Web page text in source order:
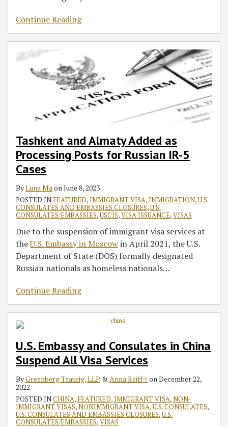
Continue Reading
Tashkent and Almaty Added as
Processing Posts for Russian IR-5
Cases
ByLuna Ma on June 8, 2023
POSTED IN FEATURED,IMMIGRANT VISA,IMMIGRATION,U.S.
CONSULATES AND EMBASSIES CLOSURES,U.S.
CONSULATES/EMBASSIES,USCIS,VISA ISSUANCE,VISAS
Due to the suspension of immigrant visa services at
theU.S. Embassy in Moscowin April 2021, the U.S.
Department of State (DOS) formally designated
Russian nationals as homeless nationals…
Continue Reading
U.S. Embassy and Consulates in China
Suspend All Visa Services
ByGreenberg Traurig, LLP & Anna Reiff ‡ on December 22,
2022
POSTED INCHINA, FEATURED,IMMIGRANT VISA,NON-
IMMIGRANT VISAS,NONIMMIGRANT VISA,U.S. CONSULATES,
U.S. CONSULATES AND EMBASSIES CLOSURES,U.S.
CONSULATES/EMBASSIES,VISAS